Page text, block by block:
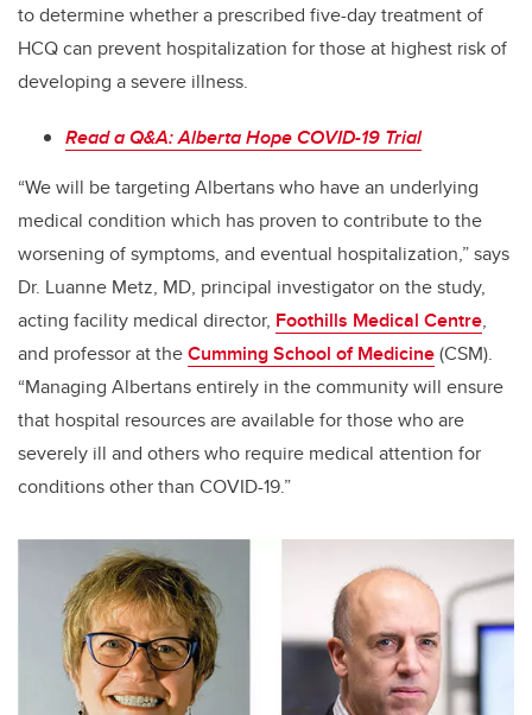
to determine whether a prescribed five-day treatment of
HCQ can prevent hospitalization for those at highest risk of
developing a severe illness.
Read a Q&A: Alberta Hope COVID-19 Trial
“We will be targeting Albertans who have an underlying
medical condition which has proven to contribute to the
worsening of symptoms, and eventual hospitalization,” says
Dr. Luanne Metz, MD, principal investigator on the study,
acting facility medical director, Foothills Medical Centre,
and professor at theCumming School of Medicine(CSM).
“Managing Albertans entirely in the community will ensure
that hospital resources are available for those who are
severely ill and others who require medical attention for
conditions other than COVID-19.”